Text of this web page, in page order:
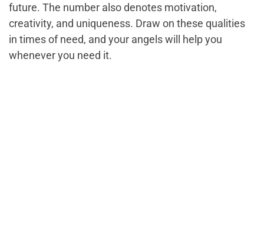
future. The number also denotes motivation,
creativity, and uniqueness. Draw on these qualities
in times of need, and your angels will help you
whenever you need it.